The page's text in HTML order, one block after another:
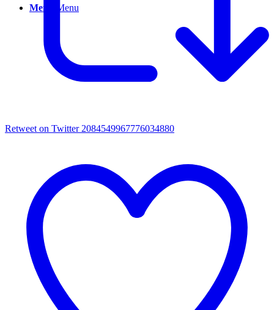
Menu Menu
Retweet on Twitter 2084549967776034880